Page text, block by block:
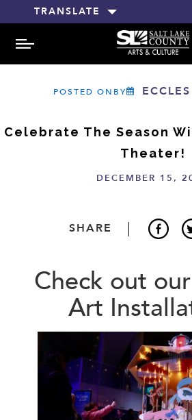
TRANSLATE
MENU
POSTED ONBY
Celebrate The Season
Theater!
DECEMBER 15,
SHARE
Check out
Art